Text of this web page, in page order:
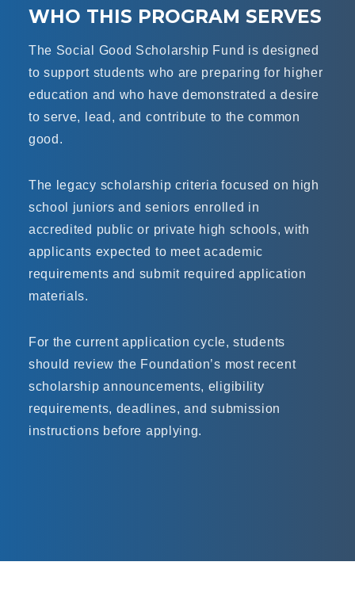
WHO THIS PROGRAM SERVES
The Social Good Scholarship Fund is designed
to support students who are preparing for higher
education and who have demonstrated a desire
to serve, lead, and contribute to the common
good.
The legacy scholarship criteria focused on high
school juniors and seniors enrolled in
accredited public or private high schools, with
applicants expected to meet academic
requirements and submit required application
materials.
For the current application cycle, students
should review the Foundation’s most recent
scholarship announcements, eligibility
requirements, deadlines, and submission
instructions before applying.